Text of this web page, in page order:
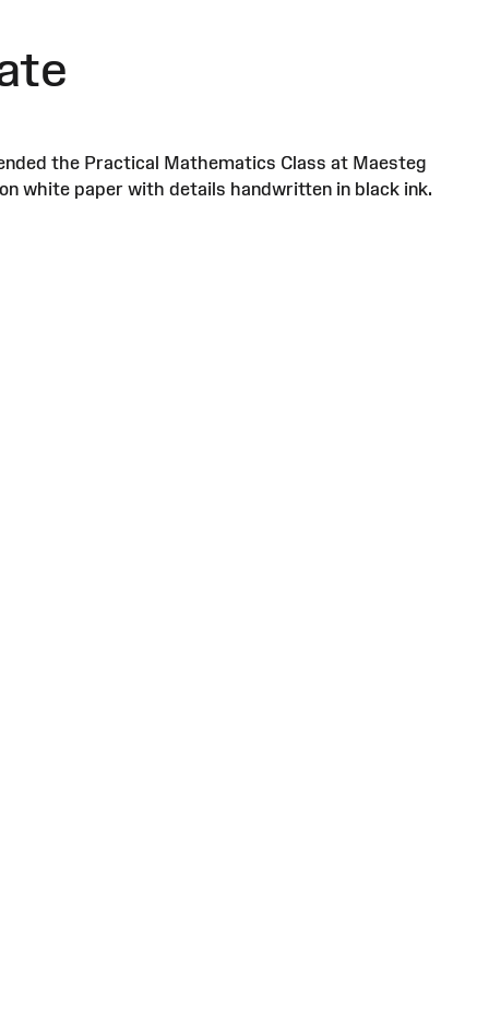
the Practical Mathematics Class at Maesteg
white paper with details handwritten in black ink.